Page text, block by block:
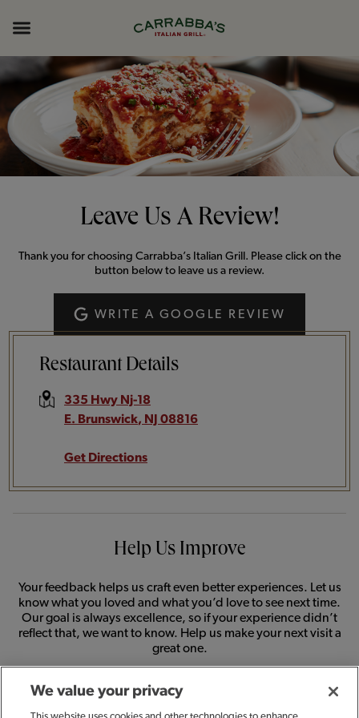
header
Leave Us A Review!
Thank you for choosing Carrabba’s Italian Grill. Please click on the
button below to leave us a review.
WRITE A GOOGLE REVIEW
Restaurant Details
335 Hwy Nj-18
E. Brunswick, NJ 08816
Get Directions
Help Us Improve
Your feedback helps us craft even better experiences. Let us
know what you loved and what you’d love to see next time.
Our goal is always excellence, so if your experience didn’t
reflect that, we want to know. Help us make your next visit a
great one.
SHARE FEEDBACK
We value your privacy